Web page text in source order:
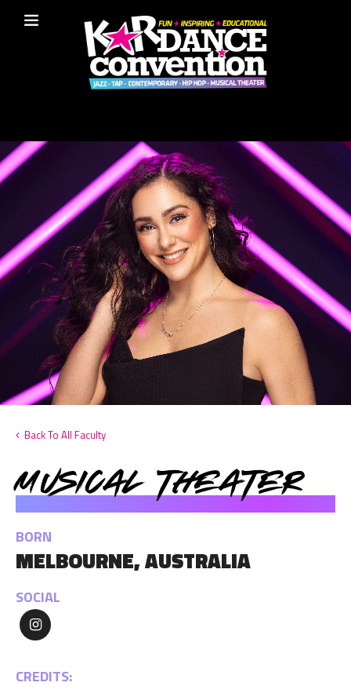
Back To All Faculty
Musical Theater
KARLI DINARDO
BORN
MELBOURNE, AUSTRALIA
SOCIAL
CREDITS: